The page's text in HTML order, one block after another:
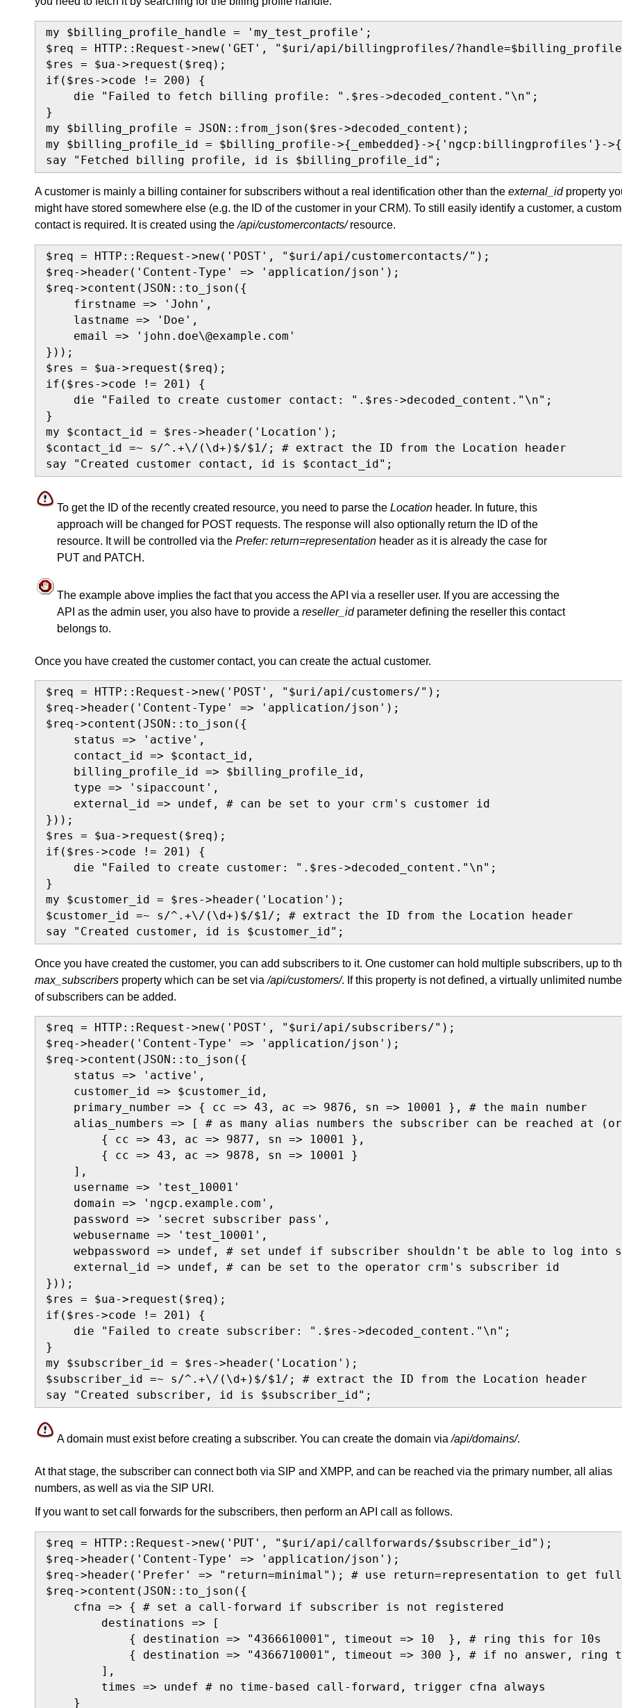
my $billing_profile_handle = 'my_test_profile';
$req = HTTP::Request->new('GET', "$uri/api/billingprofiles/
$res = $ua->request($req);
if($res->code != 200) {
    die "Failed to fetch billing profile: ".$res->decoded_content."\n";
}
my $billing_profile = JSON::from_json($res->decoded_content);
my $billing_profile_id = $billing_profile->{_embedded}->{'ngcp:billingprofiles'}-
say "Fetched billing profile, id is $billing_profile_id";
A customer is mainly a billing container for subscribers without a real identification other than the external_idproperty
might have stored somewhere else (e.g. the ID of the customer in your CRM). To still easily identify a customer, a
contact is required. It is created using the/api/customercontacts/resource.
$req = HTTP::Request->new('POST', "$uri/api/customercontacts/");
$req->header('Content-Type' => 'application/json');
$req->content(JSON::to_json({
    firstname => 'John',
    lastname => 'Doe',
    email => 'john.doe\@example.com'
}));
$res = $ua->request($req);
if($res->code != 201) {
    die "Failed to create customer contact: ".$res->decoded_content."\n";
}
my $contact_id = $res->header('Location');
$contact_id =~ s/^.+\/(\d+)$/$1/; # extract the ID from the Location header
say "Created customer contact, id is $contact_id";
To get the ID of the recently created resource, you need to parse the Location header. In future, this
approach will be changed for POST requests. The response will also optionally return the ID of the
resource. It will be controlled via the Prefer: return=representation header as it is already the case for
PUT and PATCH.
The example above implies the fact that you access the API via a reseller user. If you are accessing the
API as the admin user, you also have to provide a reseller_idparameter defining the reseller this contact
belongs to.
Once you have created the customer contact, you can create the actual customer.
$req = HTTP::Request->new('POST', "$uri/api/customers/");
$req->header('Content-Type' => 'application/json');
$req->content(JSON::to_json({
    status => 'active',
    contact_id => $contact_id,
    billing_profile_id => $billing_profile_id,
    type => 'sipaccount',
    external_id => undef, # can be set to your crm's customer id
}));
$res = $ua->request($req);
if($res->code != 201) {
    die "Failed to create customer: ".$res->decoded_content."\n";
}
my $customer_id = $res->header('Location');
$customer_id =~ s/^.+\/(\d+)$/$1/; # extract the ID from the Location header
say "Created customer, id is $customer_id";
Once you have created the customer, you can add subscribers to it. One customer can hold multiple subscribers, up to
max_subscribers property which can be set via/api/customers/. If this property is not defined, a virtually unlimited
of subscribers can be added.
$req = HTTP::Request->new('POST', "$uri/api/subscribers/");
$req->header('Content-Type' => 'application/json');
$req->content(JSON::to_json({
    status => 'active',
    customer_id => $customer_id,
    primary_number => { cc => 43, ac => 9876, sn => 10001 }, # the main number
alias_numbers => [ # as many alias numbers the subscriber can be reached at
        { cc => 43, ac => 9877, sn => 10001 },
        { cc => 43, ac => 9878, sn => 10001 }
    ],
    username => 'test_10001'
    domain => 'ngcp.example.com',
    password => 'secret subscriber pass',
    webusername => 'test_10001',
webpassword => undef, # set undef if subscriber shouldn't be able to log into
    external_id => undef, # can be set to the operator crm's subscriber id
}));
$res = $ua->request($req);
if($res->code != 201) {
    die "Failed to create subscriber: ".$res->decoded_content."\n";
}
my $subscriber_id = $res->header('Location');
$subscriber_id =~ s/^.+\/(\d+)$/$1/; # extract the ID from the Location header
say "Created subscriber, id is $subscriber_id";
A domain must exist before creating a subscriber. You can create the domain via/api/domains/.
At that stage, the subscriber can connect both via SIP and XMPP, and can be reached via the primary number, all alias
numbers, as well as via the SIP URI.
If you want to set call forwards for the subscribers, then perform an API call as follows.
$req = HTTP::Request->new('PUT', "$uri/api/callforwards/$subscriber_id");
$req->header('Content-Type' => 'application/json');
$req->header('Prefer' => "return=minimal"); # use return=representation to get full
$req->content(JSON::to_json({
    cfna => { # set a call-forward if subscriber is not registered
        destinations => [
            { destination => "4366610001", timeout => 10  }, # ring this for 10s
{ destination => "4366710001", timeout => 300 }, # if no answer, ring
        ],
        times => undef # no time-based call-forward, trigger cfna always
    }